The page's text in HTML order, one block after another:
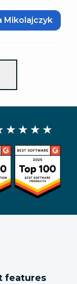
Mikolajczyk
★ ★ ★ ★
features